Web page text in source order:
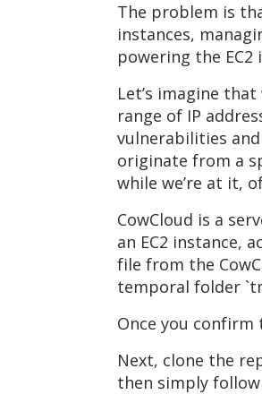
The problem is
instances,
powering the
Let’s imagine
range of IP
vulnerabilities
originate from a
while we’re at it,
CowCloud is a
an EC2 instance,
file from the
temporal folder
Once you confirm
Next, clone the
then simply